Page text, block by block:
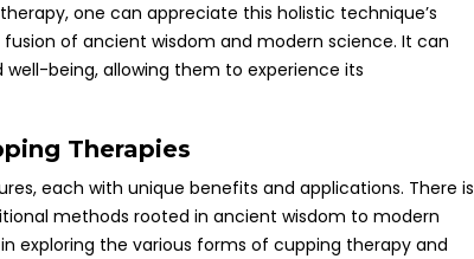
one can appreciate this holistic technique’s
of ancient wisdom and modern science. It can
being, allowing them to experience its
Therapies
each with unique benefits and applications. There is
methods rooted in ancient wisdom to modern
exploring the various forms of cupping therapy and